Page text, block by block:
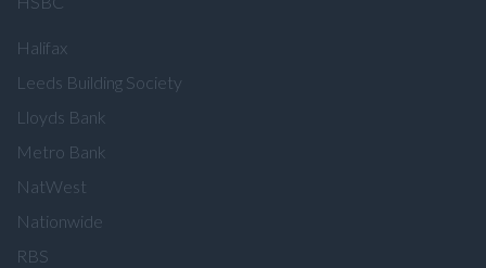
Halifax
Leeds Building Society
Lloyds Bank
Metro Bank
NatWest
Nationwide
RBS